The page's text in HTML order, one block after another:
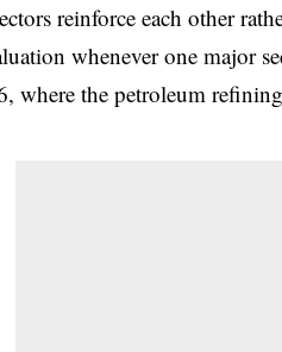
reinforce each other
whenever one major
where the petroleum